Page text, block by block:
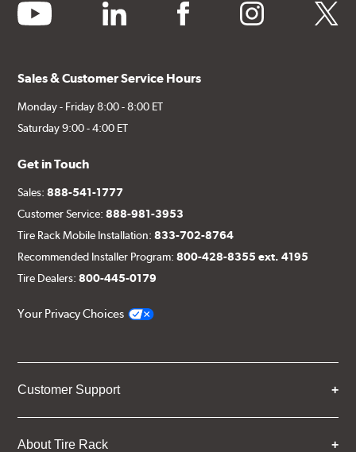
youtube linkedin facebook instagram twitter
Sales & Customer Service Hours
Monday - Friday 8:00 - 8:00 ET
Saturday 9:00 - 4:00 ET
Get in Touch
Sales:888-541-1777
Customer Service:888-981-3953
Tire Rack Mobile Installation:833-702-8764
Recommended Installer Program:800-428-8355 ext. 4195
Tire Dealers:800-445-0179
Your Privacy Choices
Customer Support
About Tire Rack